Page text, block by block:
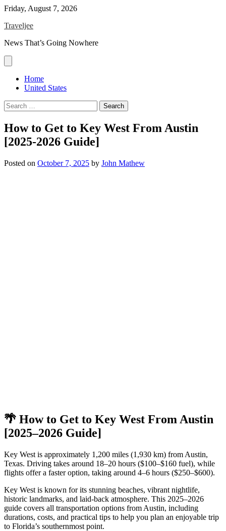
Skip
content
Friday, August 7, 2026
Traveljee
News That’s Going Nowhere
Home
United States
Search
for:
How to Get to Key West From Austin
[2025-2026 Guide]
Posted on October 7, 2025 by John Mathew
🌴 How to Get to Key West From Austin
[2025–2026 Guide]
Key West is approximately 1,200 miles (1,930 km) from Austin,
Texas. Driving takes around 18–20 hours ($100–$160 fuel), while
flights offer a faster option, taking around 4–6 hours ($250–$600).
Key West is known for its stunning beaches, vibrant nightlife,
historic landmarks, and laid-back atmosphere. This 2025–2026
guide covers all transportation options from Austin, including
durations, costs, and practical tips to help you plan an enjoyable trip
to Florida’s southernmost point.